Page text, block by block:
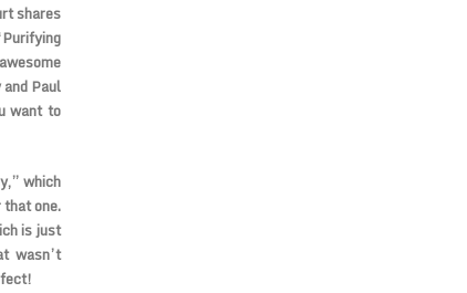
shares
Paul
want to
which
one.
is just
wasn’t